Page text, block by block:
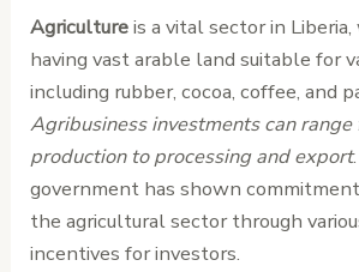
Agricultureis a vital sector in
having vast arable land suitable for
including rubber, cocoa, coffee, and
Agribusiness investments can range
production to processing and export
government has shown
the agricultural sector through
incentives for investors.